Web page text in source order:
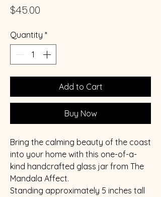
$45.00
Quantity *
Add to Cart
Buy Now
Bring the calming beauty of the coast
into your home with this one-of-a-
kind handcrafted glass jar from The
Mandala Affect.
Standing approximately 5 inches tall